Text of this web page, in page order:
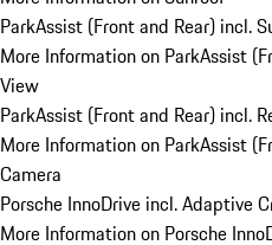
ParkAssist (Front and Rear) incl.
More Information on ParkAssist
View
ParkAssist (Front and Rear) incl.
More Information on ParkAssist
Camera
Porsche InnoDrive incl. Adaptive
More Information on Porsche